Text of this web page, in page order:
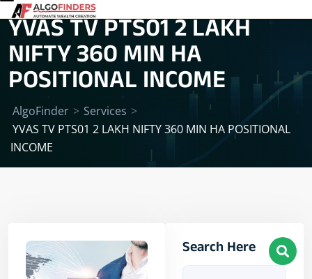
YVAS TV PTS01 2 LAKH
NIFTY 360 MIN HA
POSITIONAL INCOME
AlgoFinder > Services >
YVAS TV PTS01 2 LAKH NIFTY 360 MIN HA POSITIONAL
INCOME
Search Here